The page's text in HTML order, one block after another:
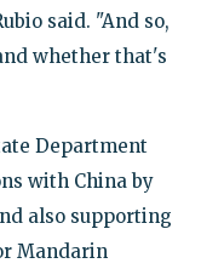
said. "And so,
whether that's
Department
with China by
also supporting
Mandarin